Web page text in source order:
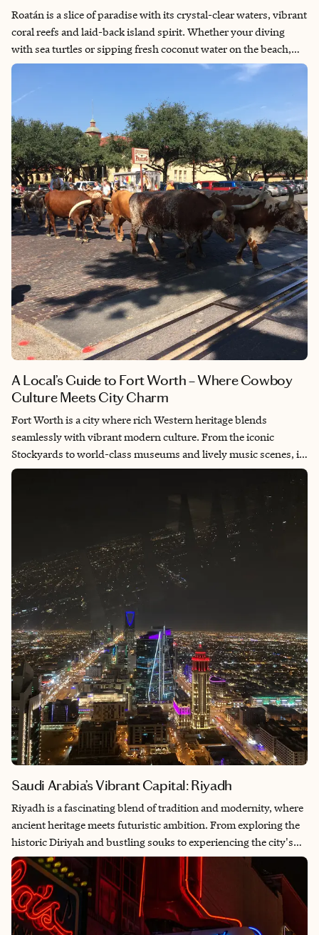
Roatán is a slice of paradise with its crystal-clear waters, vibrant
coral reefs and laid-back island spirit. Whether your diving
with sea turtles or sipping fresh coconut water on the beach,
there's a sense of peace and connection here that's hard to find
anywhere else. The island’s blend of natural beauty, warm
hospitality and rich culture makes every visit unforgettable. It’s
more than a vacation spot — it’s a place that recharges the soul.
A Local’s Guide to Fort Worth – Where Cowboy
Culture Meets City Charm
Fort Worth is a city where rich Western heritage blends
seamlessly with vibrant modern culture. From the iconic
Stockyards to world-class museums and lively music scenes, it
offers an experience that feels both timeless and fresh. Every
define Texas' charm. It’s a place that invites you to slow down,
explore deeply and connect with both history and heart.
Saudi Arabia’s Vibrant Capital: Riyadh
Riyadh is a fascinating blend of tradition and modernity, where
ancient heritage meets futuristic ambition. From exploring the
historic Diriyah and bustling souks to experiencing the city's
impressive skyscrapers and world-class dining, Riyadh offers a
unique glimpse into Saudi Arabia’s rich culture and rapid
transformation. The warmth of the people, the stunning desert
landscapes and the vibrant energy of the city make it a truly
special destination.